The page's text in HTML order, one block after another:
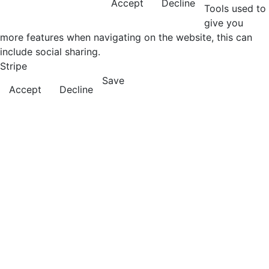
Accept Decline
Tools used to
give you
more features when navigating on the website, this can
include social sharing.
Stripe
Accept
Decline
Save